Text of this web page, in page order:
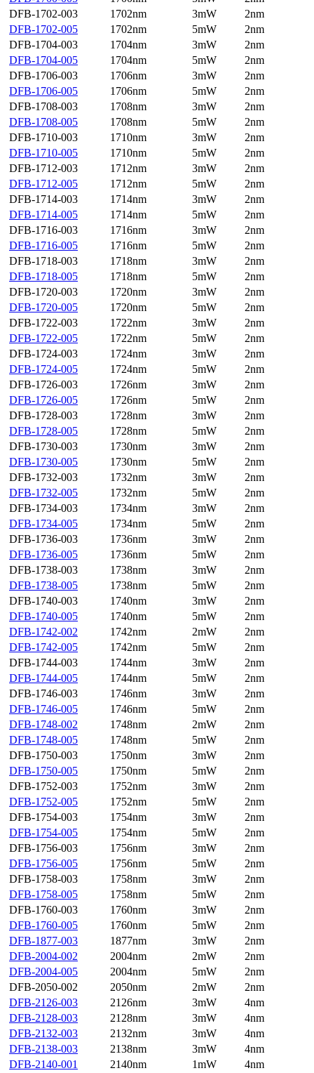
DFB-1702-003
1702nm 3mW
2nm
DFB-1702-005
1702nm 5mW
2nm
DFB-1704-003
1704nm 3mW
2nm
DFB-1704-005
1704nm 5mW
2nm
DFB-1706-003
1706nm 3mW
2nm
DFB-1706-005
1706nm 5mW
2nm
DFB-1708-003
1708nm 3mW
2nm
DFB-1708-005
1708nm 5mW
2nm
DFB-1710-003
1710nm 3mW
2nm
DFB-1710-005
1710nm 5mW
2nm
DFB-1712-003
1712nm 3mW
2nm
DFB-1712-005
1712nm 5mW
2nm
DFB-1714-003
1714nm 3mW
2nm
DFB-1714-005
1714nm 5mW
2nm
DFB-1716-003
1716nm 3mW
2nm
DFB-1716-005
1716nm 5mW
2nm
DFB-1718-003
1718nm 3mW
2nm
DFB-1718-005
1718nm 5mW
2nm
DFB-1720-003
1720nm 3mW
2nm
DFB-1720-005
1720nm 5mW
2nm
DFB-1722-003
1722nm 3mW
2nm
DFB-1722-005
1722nm 5mW
2nm
DFB-1724-003
1724nm 3mW
2nm
DFB-1724-005
1724nm 5mW
2nm
DFB-1726-003
1726nm 3mW
2nm
DFB-1726-005
1726nm 5mW
2nm
DFB-1728-003
1728nm 3mW
2nm
DFB-1728-005
1728nm 5mW
2nm
DFB-1730-003
1730nm 3mW
2nm
DFB-1730-005
1730nm 5mW
2nm
DFB-1732-003
1732nm 3mW
2nm
DFB-1732-005
1732nm 5mW
2nm
DFB-1734-003
1734nm 3mW
2nm
DFB-1734-005
1734nm 5mW
2nm
DFB-1736-003
1736nm 3mW
2nm
DFB-1736-005
1736nm 5mW
2nm
DFB-1738-003
1738nm 3mW
2nm
DFB-1738-005
1738nm 5mW
2nm
DFB-1740-003
1740nm 3mW
2nm
DFB-1740-005
1740nm 5mW
2nm
DFB-1742-002
1742nm 2mW
2nm
DFB-1742-005
1742nm 5mW
2nm
DFB-1744-003
1744nm 3mW
2nm
DFB-1744-005
1744nm 5mW
2nm
DFB-1746-003
1746nm 3mW
2nm
DFB-1746-005
1746nm 5mW
2nm
DFB-1748-002
1748nm 2mW
2nm
DFB-1748-005
1748nm 5mW
2nm
DFB-1750-003
1750nm 3mW
2nm
DFB-1750-005
1750nm 5mW
2nm
DFB-1752-003
1752nm 3mW
2nm
DFB-1752-005
1752nm 5mW
2nm
DFB-1754-003
1754nm 3mW
2nm
DFB-1754-005
1754nm 5mW
2nm
DFB-1756-003
1756nm 3mW
2nm
DFB-1756-005
1756nm 5mW
2nm
DFB-1758-003
1758nm 3mW
2nm
DFB-1758-005
1758nm 5mW
2nm
DFB-1760-003
1760nm 3mW
2nm
DFB-1760-005
1760nm 5mW
2nm
DFB-1877-003
1877nm 3mW
2nm
DFB-2004-002
2004nm 2mW
2nm
DFB-2004-005
2004nm 5mW
2nm
DFB-2050-002
2050nm 2mW
2nm
DFB-2126-003
2126nm 3mW
4nm
DFB-2128-003
2128nm 3mW
4nm
DFB-2132-003
2132nm 3mW
4nm
DFB-2138-003
2138nm 3mW
4nm
DFB-2140-001
2140nm 1mW
4nm